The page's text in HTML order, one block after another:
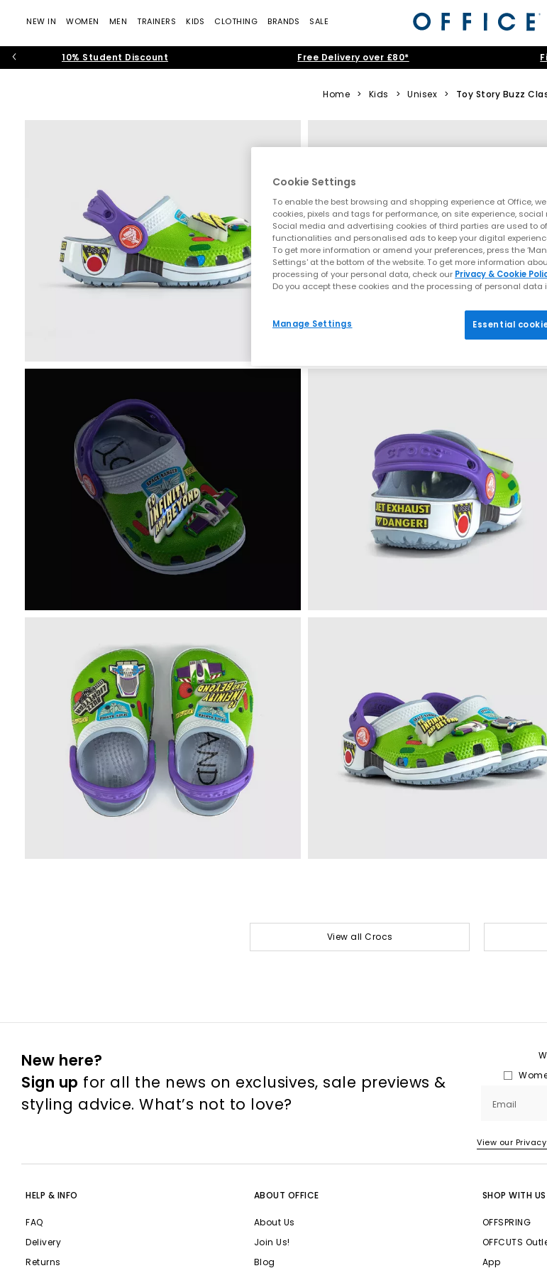
NEW IN WOMEN MEN TRAINERS KIDS CLOTHING BRANDS SALE
10% Student Discount Free Delivery over £80*
Home > Kids > Unisex > Toy Story Buzz
View all Crocs
New here?
Sign up for all the news on exclusives, sale previews &
styling advice. What’s not to love?
Email
View our
HELP & INFO
FAQ
Delivery
Returns
ABOUT OFFICE
About Us
Join Us!
Blog
SHOP WITH US
OFFSPRING
OFFCUTS
App
Cookie Settings
To enable the best browsing and shopping experience at Office,
cookies, pixels and tags for performance, on site experience,
Social media and advertising cookies of third parties are used to
functionalities and personalised ads to keep your digital
To get more information or amend your preferences, press the
Settings' at the bottom of the website. To get more information
processing of your personal data, check our Privacy & Cookie
Do you accept these cookies and the processing of personal data
Manage Settings Essential